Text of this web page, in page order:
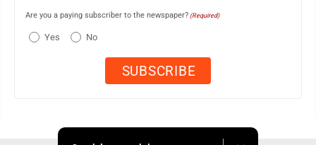
Are you a paying subscriber to the newspaper? (Required)
Yes No